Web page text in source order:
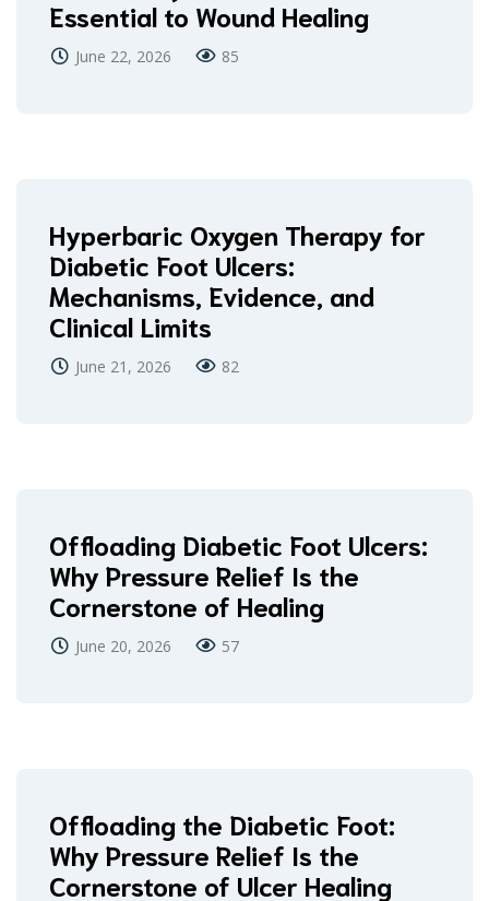
Essential to Wound Healing
June 22, 2026 85
Hyperbaric Oxygen Therapy for
Diabetic Foot Ulcers:
Mechanisms, Evidence, and
Clinical Limits
June 21, 2026 82
Offloading Diabetic Foot Ulcers:
Why Pressure Relief Is the
Cornerstone of Healing
June 20, 2026 57
Offloading the Diabetic Foot:
Why Pressure Relief Is the
Cornerstone of Ulcer Healing